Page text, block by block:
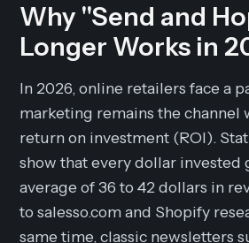
Why "Send and
Longer Works in
In 2026, online retailers face a
marketing remains the channel
return on investment (ROI).
show that every dollar invested
average of 36 to 42 dollars in
to salesso.com and Shopify
same time, classic newsletters